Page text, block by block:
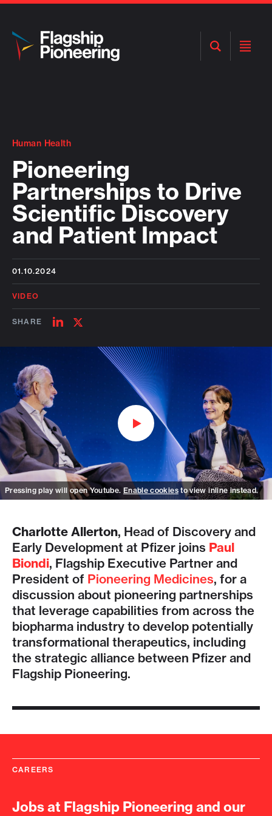
Open
Search
Open
Human Health
Pioneering
Partnerships to Drive
Scientific Discovery
and Patient Impact
01.10.2024
VIDEO
SHARE
SHARE
LINKEDIN
SHARE
TWITTER
Watch on Youtube
Pressing play will open Youtube. Enable cookiesto view inline instead.
Charlotte Allerton, Head of Discovery and
Early Development at Pfizer joins Paul
Biondi, Flagship Executive Partner and
President of Pioneering Medicines, for a
discussion about pioneering partnerships
that leverage capabilities from across the
biopharma industry to develop potentially
transformational therapeutics, including
the strategic alliance between Pfizer and
Flagship Pioneering.
CAREERS
Jobs at Flagship Pioneering and our